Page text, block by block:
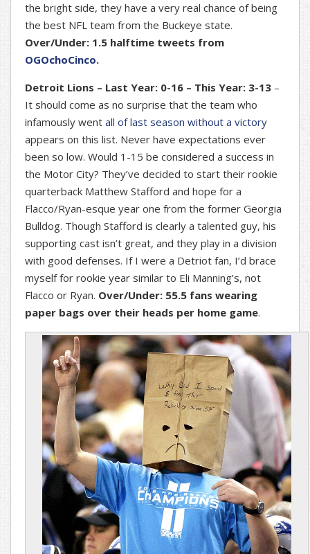
the bright side, they have a very real chance of being
the best NFL team from the Buckeye state.
Over/Under: 1.5 halftime tweets from
OGOchoCinco.
Detroit Lions – Last Year: 0-16 – This Year: 3-13 –
It should come as no surprise that the team who
infamously went all of last season without a victory
appears on this list. Never have expectations ever
been so low. Would 1-15 be considered a success in
the Motor City? They’ve decided to start their rookie
quarterback Matthew Stafford and hope for a
Flacco/Ryan-esque year one from the former Georgia
Bulldog. Though Stafford is clearly a talented guy, his
supporting cast isn’t great, and they play in a division
with good defenses. If I were a Detriot fan, I’d brace
myself for rookie year similar to Eli Manning’s, not
Flacco or Ryan. Over/Under: 55.5 fans wearing
paper bags over their heads per home game.